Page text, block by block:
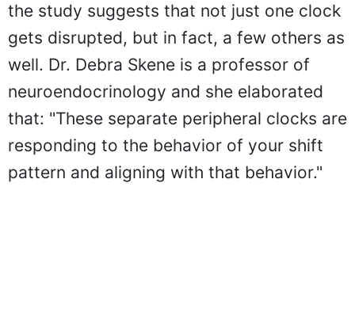
the study suggests that not just one clock
gets disrupted, but in fact, a few others as
well. Dr. Debra Skene is a professor of
neuroendocrinology and she elaborated
that: "These separate peripheral clocks are
responding to the behavior of your shift
pattern and aligning with that behavior."